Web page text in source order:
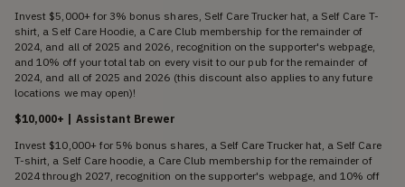
Invest $5,000+ for 3% bonus shares, Self Care Trucker hat, a Self Care T-
shirt, a Self Care Hoodie, a Care Club membership for the remainder of
2024, and all of 2025 and 2026, recognition on the supporter's webpage,
and 10% off your total tab on every visit to our pub for the remainder of
2024, and all of 2025 and 2026 (this discount also applies to any future
locations we may open)!
$10,000+ | Assistant Brewer
Invest $10,000+ for 5% bonus shares, a Self Care Trucker hat, a Self Care
T-shirt, a Self Care hoodie, a Care Club membership for the remainder of
2024 through 2027, recognition on the supporter's webpage, and 10% off